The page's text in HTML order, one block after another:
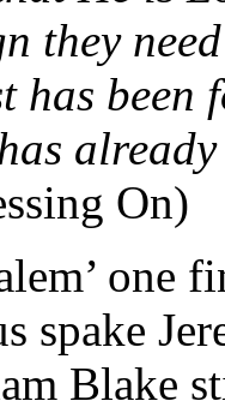
they
has been
On)
one
spake
Blake